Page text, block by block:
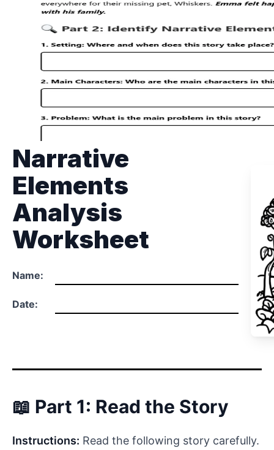
Narrative
Elements
Analysis
Worksheet
Name:
Date:
📖 Part 1: Read the Story
Instructions: Read the following story carefully.